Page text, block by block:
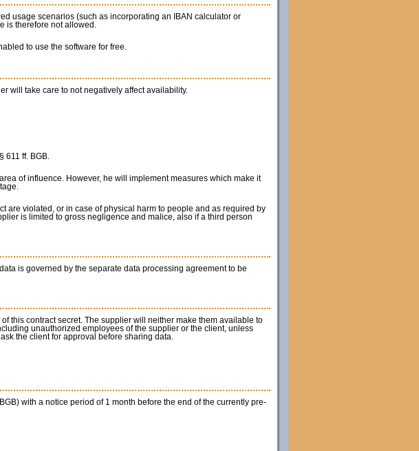
usage scenarios (such as incorporating an IBAN calculator or
is therefore not allowed.
to use the software for free.
will take care to not negatively affect availability.
611 ff. BGB.
of influence. However, he will implement measures which make it
are violated, or in case of physical harm to people and as required by
is limited to gross negligence and malice, also if a third person
is governed by the separate data processing agreement to be
this contract secret. The supplier will neither make them available to
unauthorized employees of the supplier or the client, unless
the client for approval before sharing data.
with a notice period of 1 month before the end of the currently pre-